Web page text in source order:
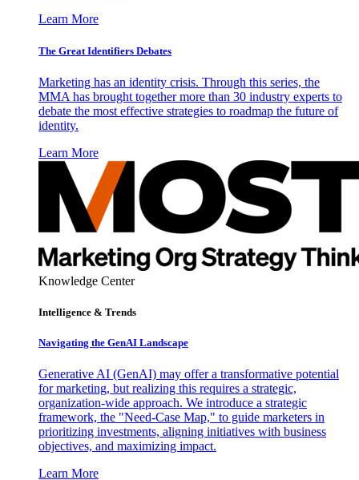
Learn More
The Great Identifiers Debates
Marketing has an identity crisis. Through this series, the
MMA has brought together more than 30 industry experts to
debate the most effective strategies to roadmap the future of
identity.
Learn More
Knowledge Center
Intelligence & Trends
Navigating the GenAI Landscape
Generative AI (GenAI) may offer a transformative potential
for marketing, but realizing this requires a strategic,
organization-wide approach. We introduce a strategic
framework, the "Need-Case Map," to guide marketers in
prioritizing investments, aligning initiatives with business
objectives, and maximizing impact.
Learn More